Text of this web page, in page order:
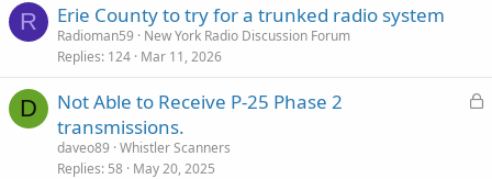
R Erie County to try for a trunked radio system
Radioman59
New York Radio Discussion Forum
Replies 124 Mar 11, 2026
D
L
Not Able to Receive P-25 Phase 2
transmissions.
daveo89 Whistler Scanners
Replies 58 May 20, 2025